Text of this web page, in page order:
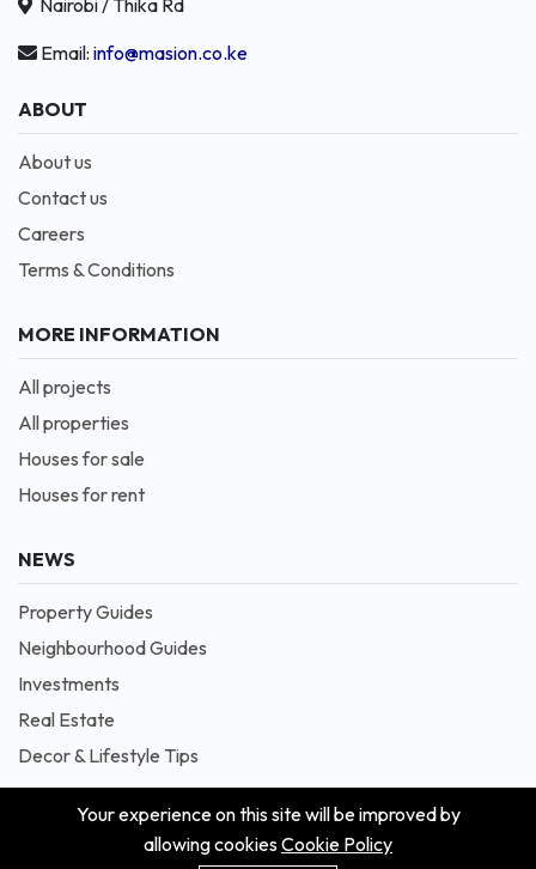
Nairobi / Thika Rd
Email: info@masion.co.ke
ABOUT
About us
Contact us
Careers
Terms & Conditions
MORE INFORMATION
All projects
All properties
Houses for sale
Houses for rent
NEWS
Property Guides
Neighbourhood Guides
Investments
Real Estate
Decor & Lifestyle Tips
© 2026 Masion is Proudly Powered by Blessedave
Your experience on this site will be improved by
allowing cookiesCookie Policy